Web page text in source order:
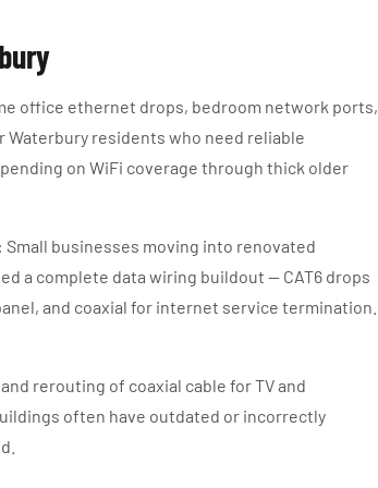
office ethernet drops, bedroom network ports,
Waterbury residents who need reliable
on WiFi coverage through thick older
Small businesses moving into renovated
a complete data wiring buildout — CAT6 drops
and coaxial for internet service termination.
rerouting of coaxial cable for TV and
often have outdated or incorrectly